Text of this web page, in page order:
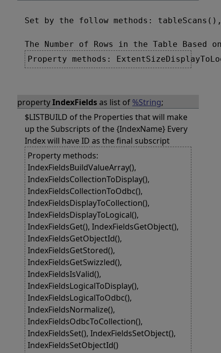
Set by the follow methods:
Property methods:
propertyIndexFieldsas list of %String;
$LISTBUILD of the Properties that will make
up the Subscripts of the {IndexName} Every
Index will have ID as the final subscript
Property methods:
IndexFieldsBuildValueArray(),
IndexFieldsCollectionToDisplay(),
IndexFieldsCollectionToOdbc(),
IndexFieldsDisplayToCollection(),
IndexFieldsDisplayToLogical(),
IndexFieldsGet(), IndexFieldsGetObject(),
IndexFieldsGetObjectId(),
IndexFieldsGetStored(),
IndexFieldsGetSwizzled(),
IndexFieldsIsValid(),
IndexFieldsLogicalToDisplay(),
IndexFieldsLogicalToOdbc(),
IndexFieldsNormalize(),
IndexFieldsOdbcToCollection(),
IndexFieldsSet(), IndexFieldsSetObject(),
IndexFieldsSetObjectId()